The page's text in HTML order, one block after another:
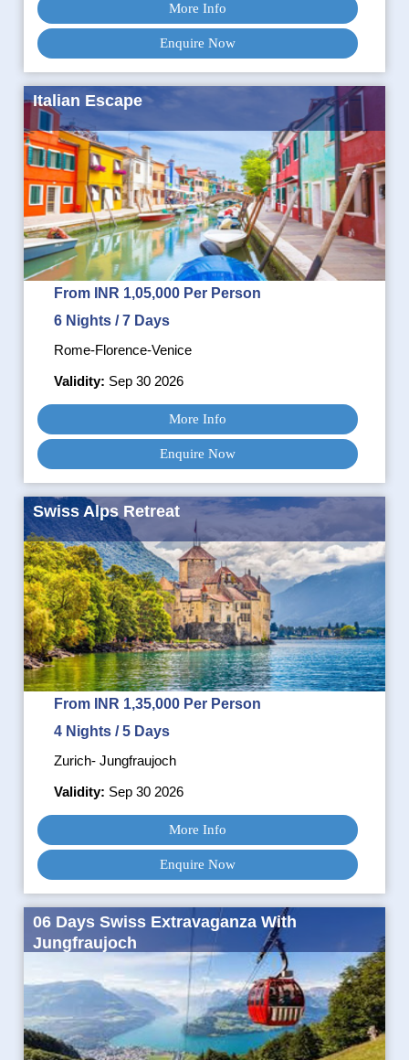
More Info
Enquire Now
Italian Escape
From INR 1,05,000 Per Person
6 Nights / 7 Days
Rome-Florence-Venice
Validity: Sep 30 2026
More Info
Enquire Now
Swiss Alps Retreat
From INR 1,35,000 Per Person
4 Nights / 5 Days
Zurich- Jungfraujoch
Validity: Sep 30 2026
More Info
Enquire Now
06 Days Swiss Extravaganza With
Jungfraujoch